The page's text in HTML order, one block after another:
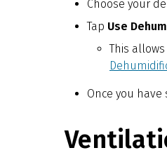
Choose your
Tap Use
This
Once you